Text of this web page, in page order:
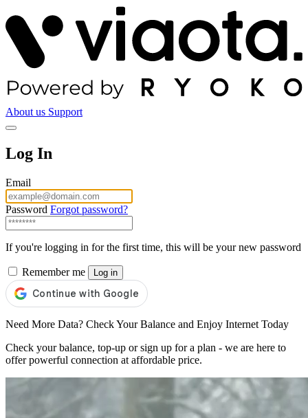
About us Support
Log In
Email
Password Forgot password?
If you're logging in for the first time, this will be your new password
Remember me Log in
Need More Data? Check Your Balance and Enjoy Internet Today
Check your balance, top-up or sign up for a plan - we are here to
offer powerful connection at affordable price.